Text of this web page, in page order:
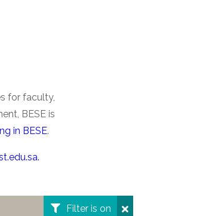
for faculty,
BESE is
in BESE.
.
Filter is on